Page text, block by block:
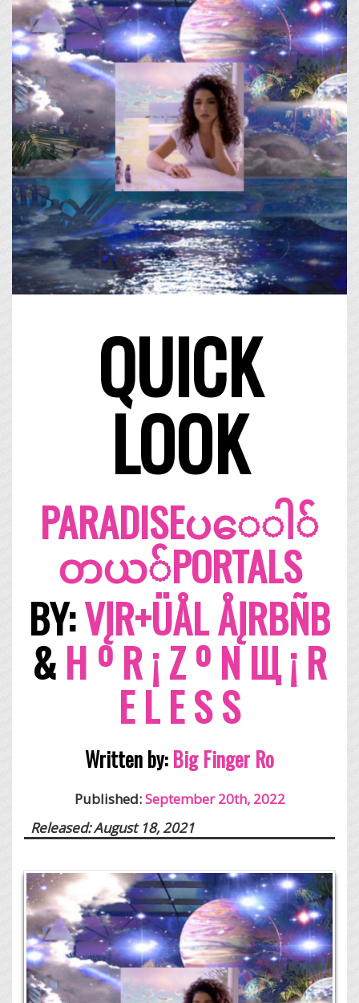
QUICK
LOOK
PARADISE​ပ​ေ​ါ​်​
တ​ယ​်​PORTALS
BY:VĮR+ÜÅL ÅĮRBÑB
&H º R ¡ Z º N Щ ¡ R
E L E S S
Written by:Big Finger Ro
Published:September 20th, 2022
Released: August 18, 2021